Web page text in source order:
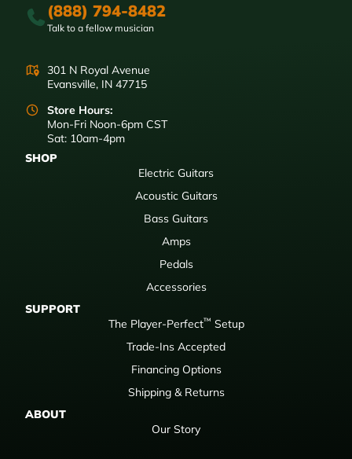
(888) 794-8482
Talk to a fellow musician
301 N Royal Avenue
Evansville, IN 47715
Store Hours:
Mon-Fri Noon-6pm CST
Sat: 10am-4pm
SHOP
Electric Guitars
Acoustic Guitars
Bass Guitars
Amps
Pedals
Accessories
SUPPORT
The Player-Perfect™ Setup
Trade-Ins Accepted
Financing Options
Shipping & Returns
ABOUT
Our Story